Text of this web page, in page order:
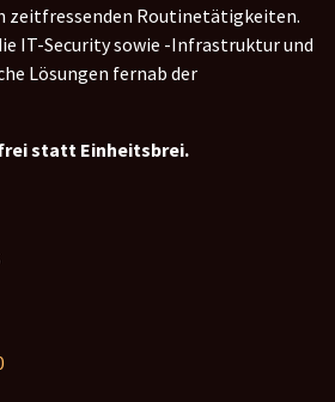
zeitfressenden Routinetätigkeiten.
IT-Security sowie -Infrastruktur und
Lösungen fernab der
statt Einheitsbrei.